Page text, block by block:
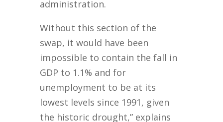
administration.
Without this section of the
swap, it would have been
impossible to contain the fall in
GDP to 1.1% and for
unemployment to be at its
lowest levels since 1991, given
the historic drought,” explains